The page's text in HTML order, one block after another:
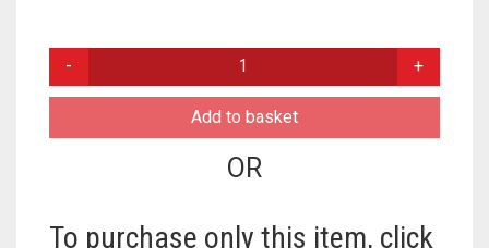
READY
QUANTITY
Add to basket
OR
To purchase only this item, click